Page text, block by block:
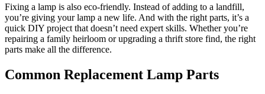
Fixing a lamp is also eco-friendly. Instead of adding to a landfill,
you’re giving your lamp a new life. And with the right parts, it’s a
quick DIY project that doesn’t need expert skills. Whether you’re
repairing a family heirloom or upgrading a thrift store find, the right
parts make all the difference.
Common Replacement Lamp Parts